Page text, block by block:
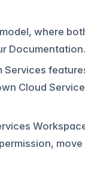
where
Documentation.
Cloud